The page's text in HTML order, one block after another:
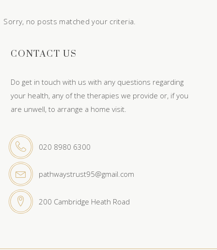
Sorry, no posts matched your criteria.
CONTACT US
Do get in touch with us with any questions regarding
your health, any of the therapies we provide or, if you
are unwell, to arrange a home visit.
020 8980 6300
pathwaystrust95@gmail.com
200 Cambridge Heath Road